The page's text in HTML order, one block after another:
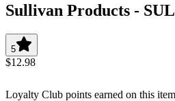
Sullivan Products -
5
$12.98
Loyalty Club points earned on this